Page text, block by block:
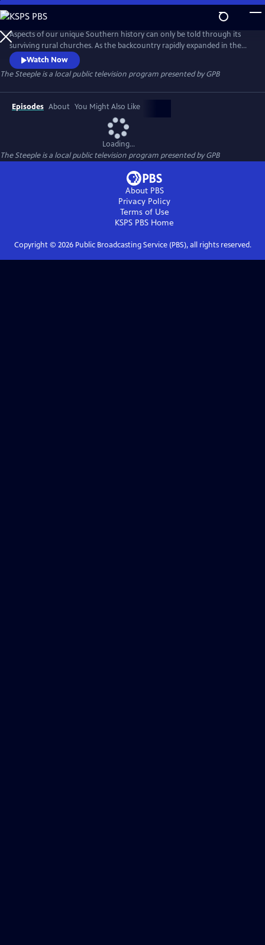
Skip
to
Main
Content
Aspects of our unique Southern history can only be told through its
surviving rural churches. As the backcountry rapidly expanded in the
late eighteenth and early nineteenth centuries, the churches erected
on this newly parceled land became the center of community life.
These are the stories that built our nation.
Watch Now
The Steepleis a local public television program presented byGPB
Episodes About You Might Also Like
Loading...
The Steepleis a local public television program presented byGPB
About PBS
Privacy Policy
Terms of Use
KSPS PBS Home
Copyright © 2026Public Broadcasting Service (PBS), all rights reserved.